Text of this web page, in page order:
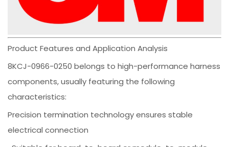
Product Features and Application Analysis
8KCJ-0966-0250 belongs to high-performance harness
components, usually featuring the following
characteristics:
Precision termination technology ensures stable
electrical connection